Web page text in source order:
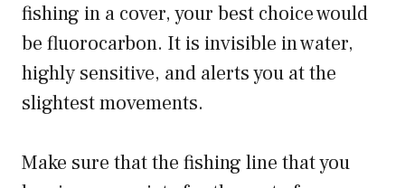
fishing in a cover, your best choice would
be fluorocarbon. It is invisible in water,
highly sensitive, and alerts you at the
slightest movements.
Make sure that the fishing line that you